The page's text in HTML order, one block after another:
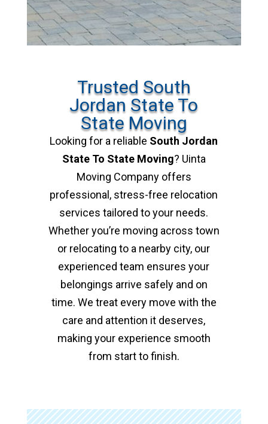
Trusted South
Jordan State To
State Moving
Looking for a reliable South Jordan
State To State Moving? Uinta
Moving Company offers
professional, stress-free relocation
services tailored to your needs.
Whether you’re moving across town
or relocating to a nearby city, our
experienced team ensures your
belongings arrive safely and on
time. We treat every move with the
care and attention it deserves,
making your experience smooth
from start to finish.